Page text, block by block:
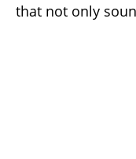
that not only